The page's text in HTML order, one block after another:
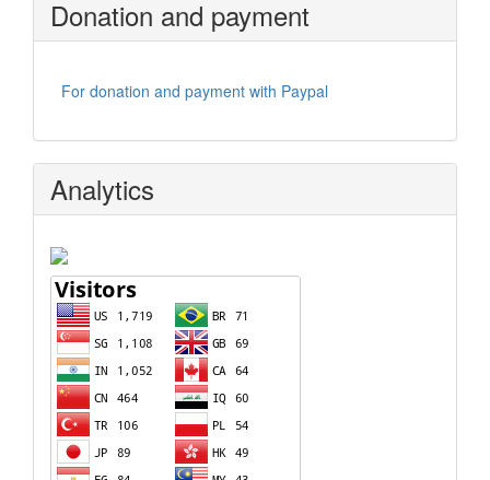
Donation and payment
For donation and payment with Paypal
Analytics